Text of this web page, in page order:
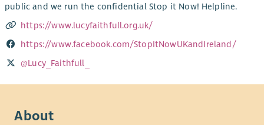
public and we run the confidential Stop it Now! Helpline.
https://www.lucyfaithfull.org.uk/
https://www.facebook.com/StopItNowUKandIreland/
@Lucy_Faithfull_
About